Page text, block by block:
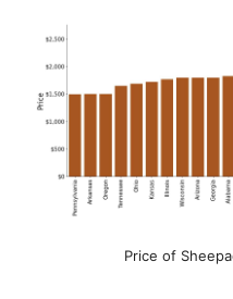
Price of